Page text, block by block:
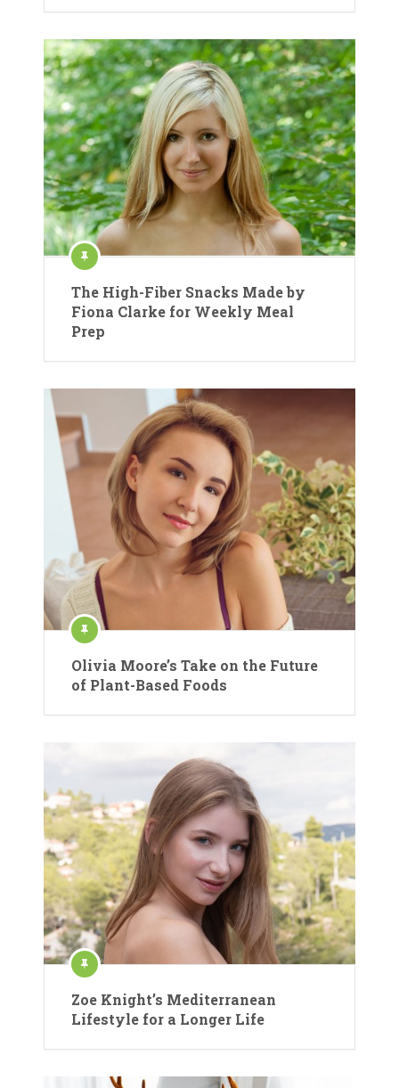
The High-Fiber Snacks Made by
Fiona Clarke for Weekly Meal
Prep
Olivia Moore’s Take on the Future
of Plant-Based Foods
Zoe Knight’s Mediterranean
Lifestyle for a Longer Life